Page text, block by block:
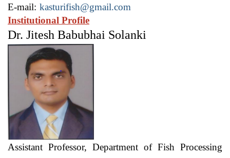
E-mail: kasturifish@gmail.com
Institutional Profile
Dr. Jitesh Babubhai Solanki
Assistant Professor, Department of Fish Processing